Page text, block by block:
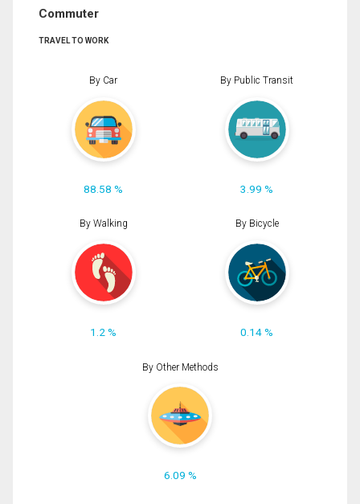
Commuter
TRAVEL TO WORK
By Car
88.58 %
By Public Transit
3.99 %
By Walking
1.2 %
By Bicycle
0.14 %
By Other Methods
6.09 %